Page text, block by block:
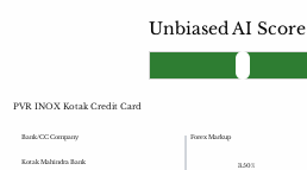
Bank/CC Company Forex Markup
Kotak Mahindra Bank 3.50%
PVR INOX Kotak Credit Card
Unbiased AI Score